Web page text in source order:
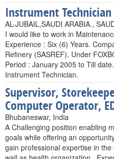
Instrument Technician
AL-JUBAIL,SAUDI ARABIA.,
I would like to work in
Experience : Six (6) Years.
Refinery (SASREF). Under
Period : January 2005 to Till
Instrument Technician.
Supervisor,
Computer Operator,
Bhubaneswar, India
A Challenging position enabling
goals while offering an
gain professional expertise in